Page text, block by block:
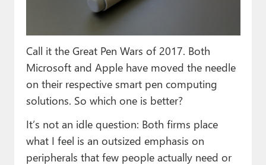
Contact
About Thurrott.com
Upgrade to Premium
Call it the Great Pen Wars of 2017. Both
Microsoft and Apple have moved the needle
on their respective smart pen computing
solutions. So which one is better?
It’s not an idle question: Both firms place
what I feel is an outsized emphasis on
peripherals that few people actually need or